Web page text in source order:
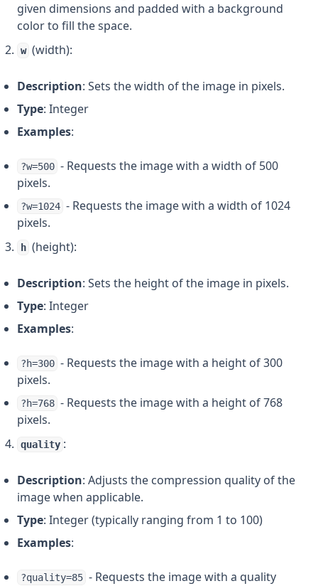
given dimensions and padded with a background
color to fill the space.
w (width):
Description: Sets the width of the image in pixels.
Type: Integer
Examples:
?w=500 - Requests the image with a width of 500
pixels.
?w=1024 - Requests the image with a width of 1024
pixels.
h (height):
Description: Sets the height of the image in pixels.
Type: Integer
Examples:
?h=300 - Requests the image with a height of 300
pixels.
?h=768 - Requests the image with a height of 768
pixels.
quality :
Description: Adjusts the compression quality of the
image when applicable.
Type: Integer (typically ranging from 1 to 100)
Examples:
?quality=85 - Requests the image with a quality